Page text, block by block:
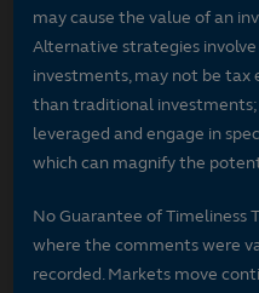
may cause the value of an
Alternative strategies
investments, may not be tax
than traditional
leveraged and engage in
which can magnify the
No Guarantee of Timeliness
where the comments were
recorded. Markets move